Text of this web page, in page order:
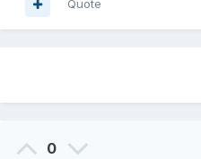
Quote
0